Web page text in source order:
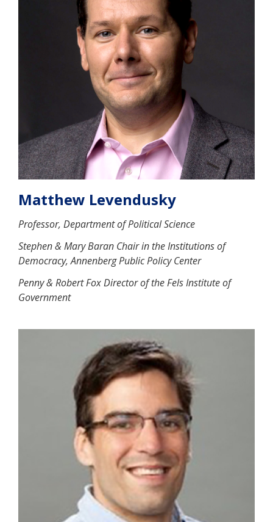
Matthew Levendusky
Professor, Department of Political Science
Stephen & Mary Baran Chair in the Institutions of
Democracy, Annenberg Public Policy Center
Penny & Robert Fox Director of the Fels Institute of
Government